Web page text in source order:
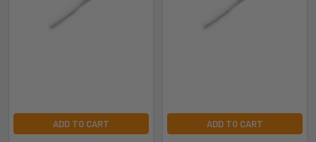
ADD TO CART ADD TO CART